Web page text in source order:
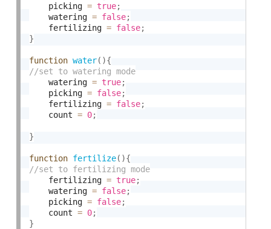
    picking
= true;
    watering
= false;
    fertilizing
= false;
}
function water( ){
    watering
= true;
    picking
= false;
    fertilizing
= false;
    count
= 0;
}
function fertilize( ){
    fertilizing
= true;
    watering
= false;
    picking
= false;
    count
= 0;
}